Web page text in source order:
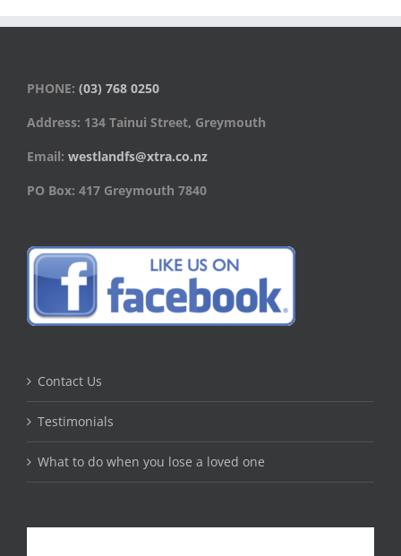
PHONE: (03) 768 0250
Address: 134 Tainui Street, Greymouth
Email: westlandfs@xtra.co.nz
PO Box: 417 Greymouth 7840
Contact Us
Testimonials
What to do when you lose a loved one